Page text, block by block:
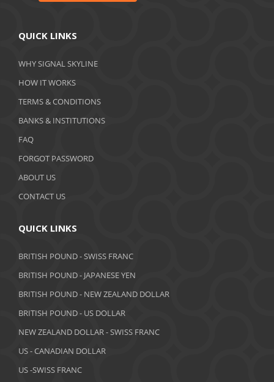
QUICK LINKS
WHY SIGNAL SKYLINE
HOW IT WORKS
TERMS & CONDITIONS
BANKS & INSTITUTIONS
FAQ
FORGOT PASSWORD
ABOUT US
CONTACT US
QUICK LINKS
BRITISH POUND - SWISS FRANC
BRITISH POUND - JAPANESE YEN
BRITISH POUND - NEW ZEALAND DOLLAR
BRITISH POUND - US DOLLAR
NEW ZEALAND DOLLAR - SWISS FRANC
US - CANADIAN DOLLAR
US -SWISS FRANC